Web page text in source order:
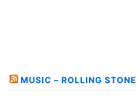
MUSIC – ROLLING STONE